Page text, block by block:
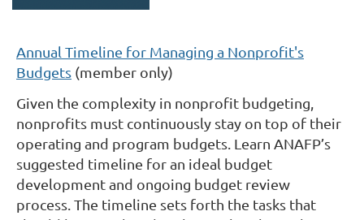
Annual Timeline for Managing a Nonprofit's
Budgets (member only)
Given the complexity in nonprofit budgeting,
nonprofits must continuously stay on top of their
operating and program budgets. Learn ANAFP’s
suggested timeline for an ideal budget
development and ongoing budget review
process.The timeline sets forth the tasks that